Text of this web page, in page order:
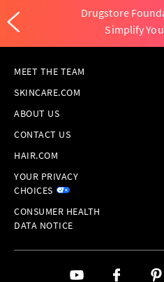
Drugstore
Simplify
MEET THE TEAM
SKINCARE.COM
ABOUT US
CONTACT US
HAIR.COM
YOUR PRIVACY
CHOICES
CONSUMER HEALTH
DATA NOTICE